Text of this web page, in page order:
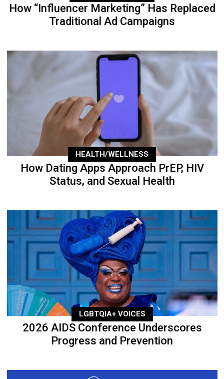
How “Influencer Marketing” Has Replaced
Traditional Ad Campaigns
HEALTH/WELLNESS
How Dating Apps Approach PrEP, HIV
Status, and Sexual Health
LGBTQIA+ VOICES
2026 AIDS Conference Underscores
Progress and Prevention